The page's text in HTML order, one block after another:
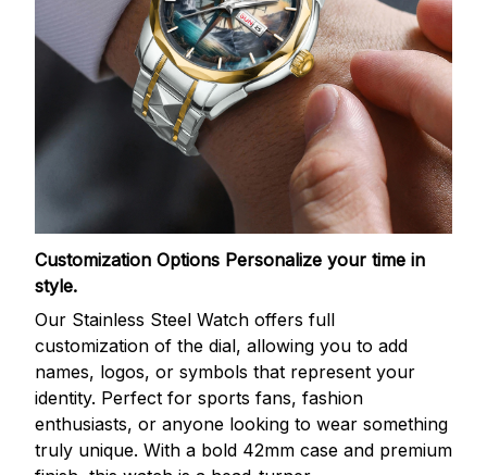
Customization Options Personalize your time in
style.
Our Stainless Steel Watch offers full
customization of the dial, allowing you to add
names, logos, or symbols that represent your
identity. Perfect for sports fans, fashion
enthusiasts, or anyone looking to wear something
truly unique. With a bold 42mm case and premium